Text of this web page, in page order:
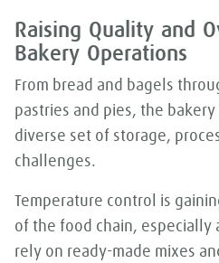
Raising Quality and
Bakery Operations
From bread and bagels
pastries and pies, the
diverse set of storage,
challenges.
Temperature control is
of the food chain, especially
rely on ready-made mixes